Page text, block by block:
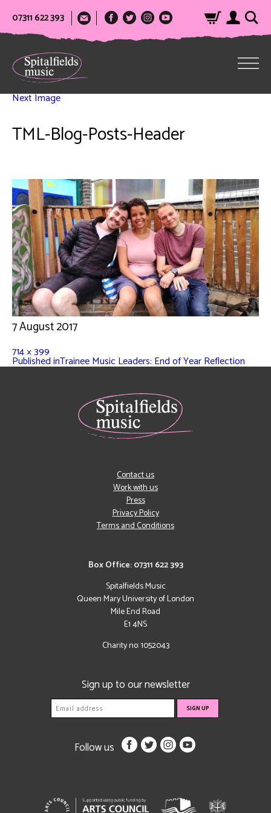
07311 622 393
Next Image
TML-Blog-Posts-Header
7 August 2017
714 × 399
Published inTrainee Music Leaders: End of Year Reflection
Box Office: 07311 622 393
Spitalfields Music
Queen Mary University of London
Mile End Road
E1 4NS
Charity no: 1052043
Contact us
Work with us
Press
Privacy Policy
Terms and Conditions
Sign up to our newsletter
Follow us